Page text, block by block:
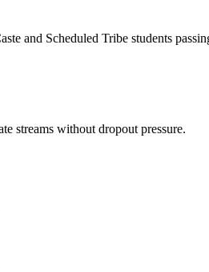
and Scheduled Tribe students
streams without dropout pressure.